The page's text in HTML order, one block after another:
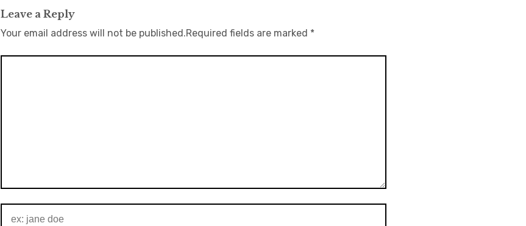
Leave a Reply
Your email address will not be published.Required fields are marked *